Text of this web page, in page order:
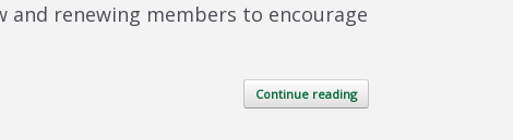
and renewing members to encourage
Continue reading